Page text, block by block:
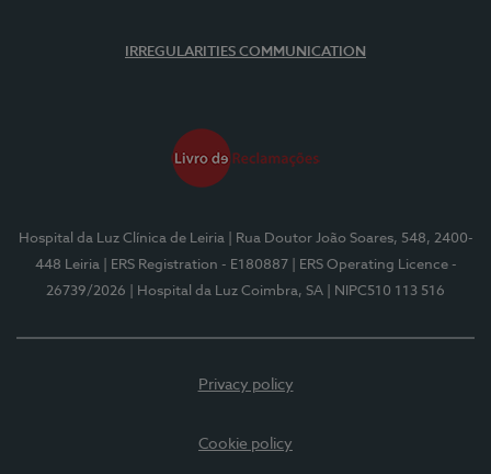
IRREGULARITIES COMMUNICATION
Hospital da Luz Clínica de Leiria
| Rua Doutor João Soares, 548, 2400-
448 Leiria
| ERS Registration - E180887
| ERS Operating Licence -
26739/2026
| Hospital da Luz Coimbra, SA | NIPC510 113 516
Privacy policy
Cookie policy